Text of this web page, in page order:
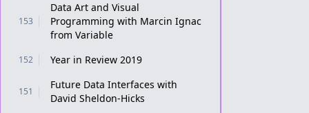
153
Data Art and Visual
Programming with Marcin Ignac
from Variable
152 Year in Review 2019
151
Future Data Interfaces with
David Sheldon-Hicks